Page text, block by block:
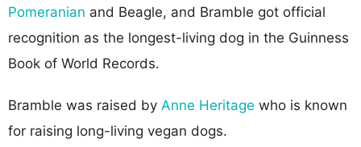
Pomeranian and Beagle, and Bramble got official
recognition as the longest-living dog in the Guinness
Book of World Records.
Bramble was raised by Anne Heritage who is known
for raising long-living vegan dogs.